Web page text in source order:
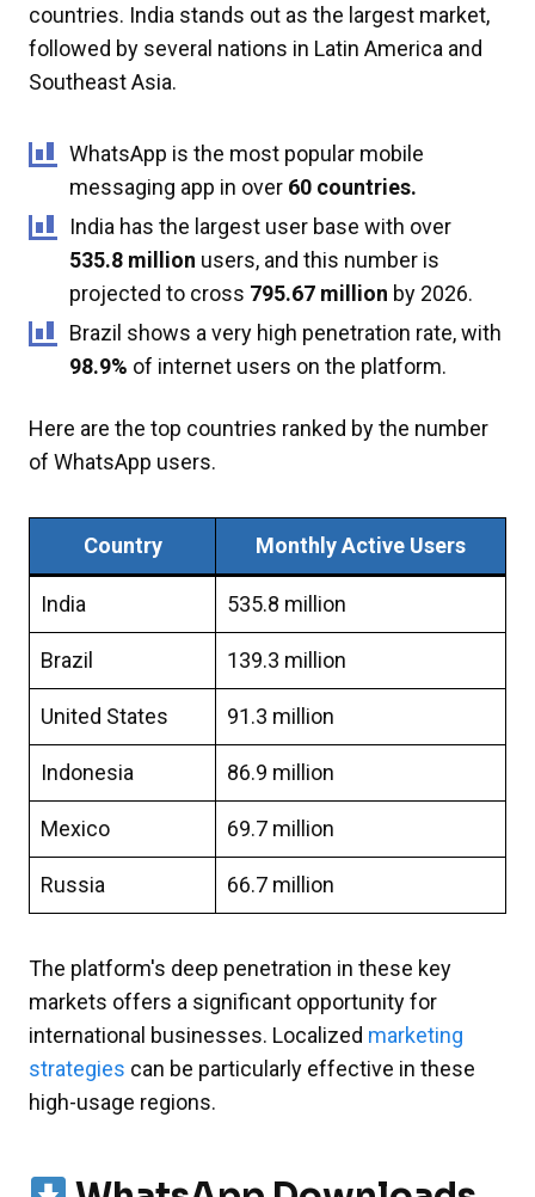
countries. India stands out as the largest market,
followed by several nations in Latin America and
Southeast Asia.
WhatsApp is the most popular mobile
messaging app in over 60 countries.
India has the largest user base with over
535.8 million users, and this number is
projected to cross 795.67 million by 2026.
Brazil shows a very high penetration rate, with
98.9% of internet users on the platform.
Here are the top countries ranked by the number
of WhatsApp users.
Country Monthly Active Users
India 535.8 million
Brazil 139.3 million
United States 91.3 million
Indonesia 86.9 million
Mexico 69.7 million
Russia 66.7 million
The platform's deep penetration in these key
markets offers a significant opportunity for
international businesses. Localized marketing
strategies can be particularly effective in these
high-usage regions.